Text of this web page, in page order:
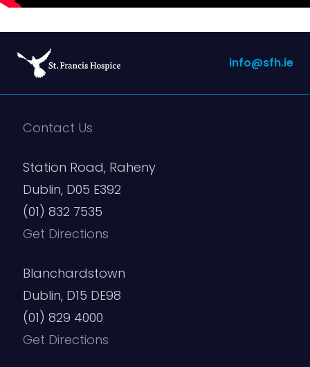
info@sfh.ie
Contact Us
Station Road, Raheny
Dublin, D05 E392
(01) 832 7535
Get Directions
Blanchardstown
Dublin, D15 DE98
(01) 829 4000
Get Directions